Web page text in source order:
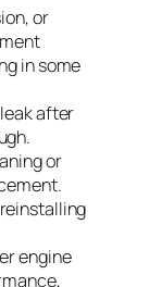
or
in some
after
or
engine